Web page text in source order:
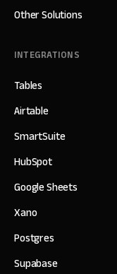
Other Solutions
INTEGRATIONS
Tables
Airtable
SmartSuite
HubSpot
Google Sheets
Xano
Postgres
Supabase